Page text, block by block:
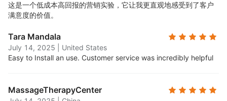
这是一个低成本高回报的营销实验，它让我更直观地感受到了客户
满意度的价值。
Tara Mandala
July 14, 2025
United States
Easy to Install an use. Customer service was incredibly helpful
MassageTherapyCenter